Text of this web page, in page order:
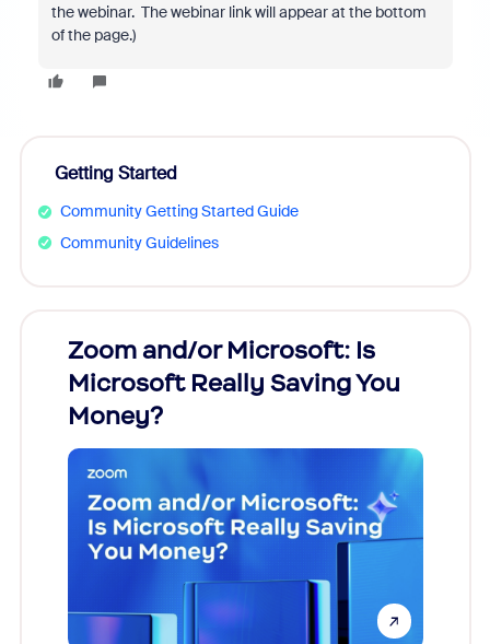
the webinar. The webinar link will appear at the bottom
of the page.)
Getting Started
Community Getting Started Guide
Community Guidelines
Zoom and/or Microsoft: Is
Microsoft Really Saving You
Money?